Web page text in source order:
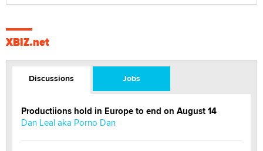
XBIZ.net
Discussions Jobs
Productiions hold in Europe to end on August 14
Dan Leal aka Porno Dan